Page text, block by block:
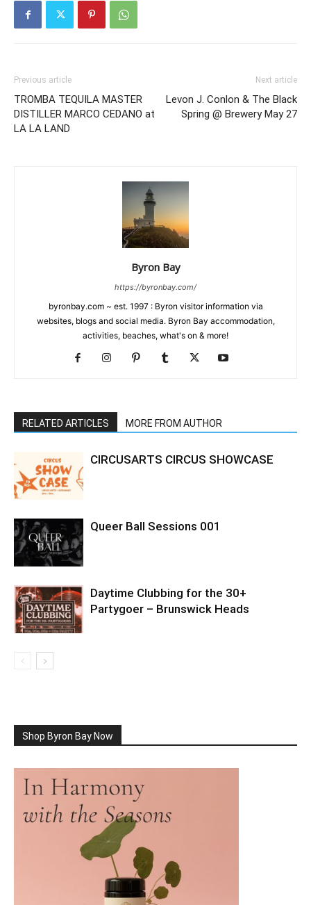
Previous article
TROMBA TEQUILA MASTER
DISTILLER MARCO CEDANO at
LA LA LAND
Next article
Levon J. Conlon & The Black
Spring @ Brewery May 27
Byron Bay
https://byronbay.com/
byronbay.com ~ est. 1997 : Byron visitor information via
websites, blogs and social media. Byron Bay accommodation,
activities, beaches, what's on & more!
RELATED ARTICLES MORE FROM AUTHOR
CIRCUSARTS CIRCUS SHOWCASE
Queer Ball Sessions 001
Daytime Clubbing for the 30+
Partygoer – Brunswick Heads
Shop Byron Bay Now